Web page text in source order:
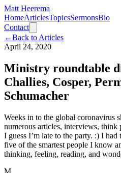
Matt Heerema
HomeArticlesTopicsSermonsBio
Contact
←Back to Articles
April 24, 2020
Ministry roundtable
Challies, Cosper,
Schumacher
Weeks in to the global coronavirus
numerous articles, interviews, think
I guess I’m late to the party. :) I
five of the smartest people I know
thinking, feeling, reading, and
M